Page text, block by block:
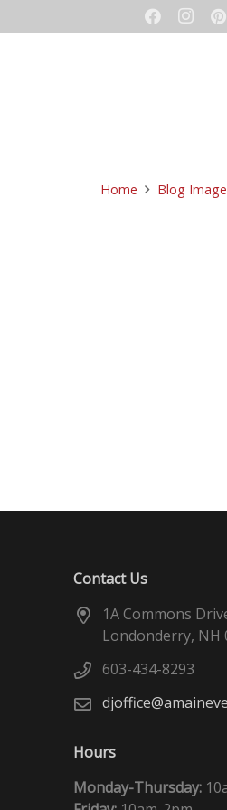
Home Blog
Contact Us
1A Commons
Londonderry, NH
603-434-8293
Hours
Monday-Thursday: